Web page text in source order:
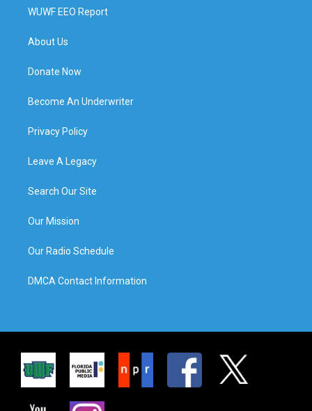
WUWF EEO Report
About Us
Donate Now
Become An Underwriter
Privacy Policy
Leave A Legacy
Search Our Site
Our Mission
Our Radio Schedule
DMCA Contact Information